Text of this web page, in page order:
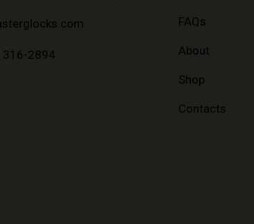
316-2894
FAQs
About
Shop
Contacts